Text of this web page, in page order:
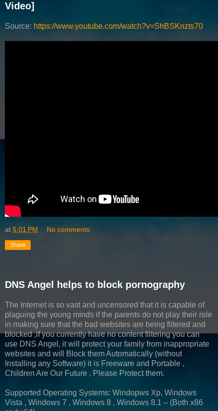
Video]
Source: https://www.youtube.com/watch?v=ShBSKnzts70
at 5:01 PM No comments:
Share
DNS Angel helps to block pornography
The Internet is so vast and uncensored that it is capable of
plaguing the young minds if the parents do not play their role
in making sure that the bad websites are being filtered and
blocked ,if you currently have no content filtering you can
use DNS Angel, it will protect your family from inappropriate
websites and will Block them Automatically (without
Installing any Software) it is Freeware and Portable ,
Children Are Our Future , Please Protect them.
Supported Operating Systems: Windopws Xp, Windows
Vista , Windows 7 , Windows 8 , Windows 8.1 – (Both x86